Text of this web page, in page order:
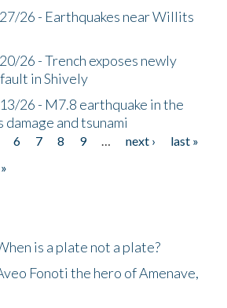
26 - Earthquakes near Willits
26 - Trench exposes newly
in Shively
26 - M7.8 earthquake in the
and tsunami
6 7 8 9 … next ›
last »
is a plate not a plate?
Fonoti the hero of Amenave,